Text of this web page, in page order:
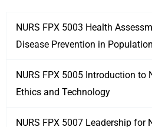
NURS FPX 5003 Health
Disease Prevention in
NURS FPX 5005 Introduction to
Ethics and Technology
NURS FPX 5007 Leadership for